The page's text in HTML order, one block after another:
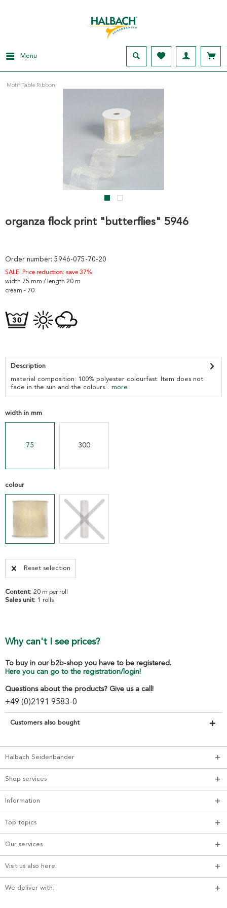
Menu
Motif Table Ribbon
organza flock print "butterflies" 5946
Order number: 5946-075-70-20
SALE! Price reduction: save 37%
width 75 mm / length 20 m
cream - 70
Description
material composition: 100% polyester colourfast: Item does not
fade in the sun and the colours... more
width in mm
75 300
colour
Reset selection
Content: 20 m per roll
Sales unit: 1 rolls
Why can't I see prices?
To buy in our b2b-shop you have to be registered.
Here you can go to the registration/login!
Questions about the products? Give us a call!
+49 (0)2191 9583-0
Customers also bought
Halbach Seidenbänder
Shop services
Information
Top topics
Our services
Visit us also here:
We deliver with: